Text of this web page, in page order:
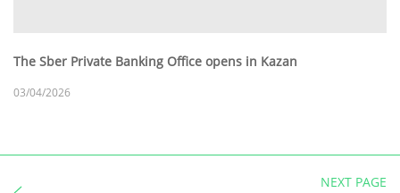
The Sber Private Banking Office opens in Kazan
03/04/2026
NEXT PAGE